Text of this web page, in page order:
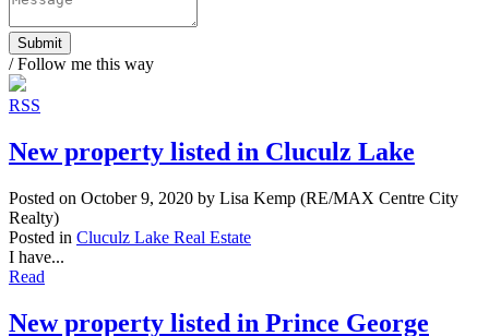
Submit
/ Follow me this way
RSS
New property listed in Cluculz Lake
Posted on October 9, 2020 by Lisa Kemp (RE/MAX Centre City
Realty)
Posted in Cluculz Lake Real Estate
I have...
Read
New property listed in Prince George